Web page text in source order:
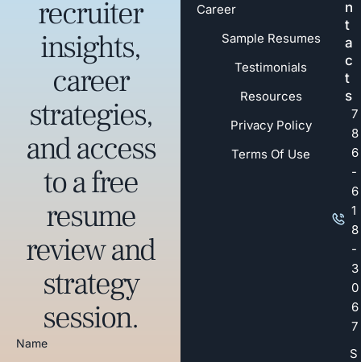
Career
Sample Resumes
Testimonials
Resources
Privacy Policy
Terms Of Use
n
t
a
c
t
s
7
8
6
-
6
1
8
-
3
0
6
7
S
recruiter
insights,
career
strategies,
and access
to a free
resume
review and
strategy
session.
Name